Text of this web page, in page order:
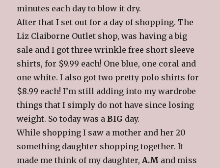
minutes each day to blow it dry.
After that I set out for a day of shopping. The
Liz Claiborne Outlet shop, was having a big
sale and I got three wrinkle free short sleeve
shirts, for $9.99 each! One blue, one coral and
one white. I also got two pretty polo shirts for
$8.99 each! I’m still adding into my wardrobe
things that I simply do not have since losing
weight. So today was aBIG day.
While shopping I saw a mother and her 20
something daughter shopping together. It
made me think of my daughter, A.M and miss